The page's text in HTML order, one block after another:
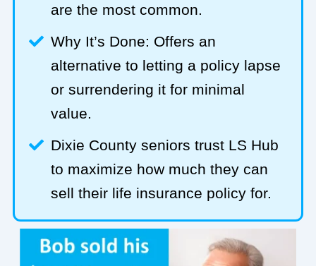
are the most common.
Why It’s Done: Offers an
alternative to letting a policy lapse
or surrendering it for minimal
value.
Dixie County seniors trust LS Hub
to maximize how much they can
sell their life insurance policy for.